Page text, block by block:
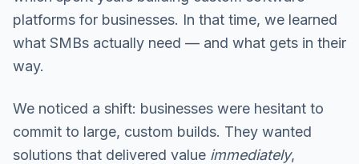
platforms for businesses. In that time, we learned
what SMBs actually need — and what gets in their
way.
We noticed a shift: businesses were hesitant to
commit to large, custom builds. They wanted
solutions that delivered value immediately,